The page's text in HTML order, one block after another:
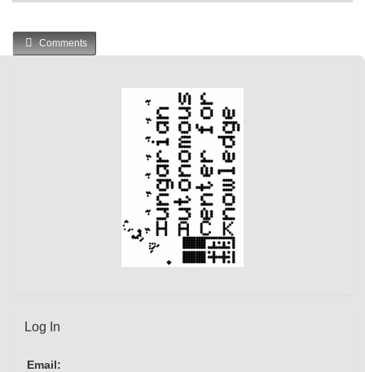
Comments
Log In
Email: